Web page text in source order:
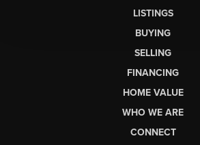
LISTINGS
BUYING
SELLING
FINANCING
HOME VALUE
WHO WE ARE
CONNECT